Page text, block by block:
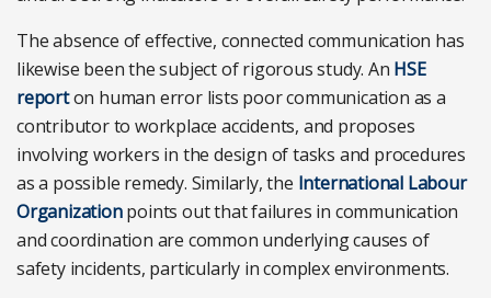
The absence of effective, connected communication has
likewise been the subject of rigorous study. An HSE
reporton human error lists poor communication as a
contributor to workplace accidents, and proposes
involving workers in the design of tasks and procedures
as a possible remedy. Similarly, the International Labour
Organizationpoints out that failures in communication
and coordination are common underlying causes of
safety incidents, particularly in complex environments.